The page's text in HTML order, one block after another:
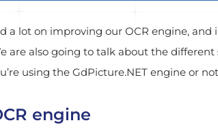
a lot on improving our OCR engine, and
are also going to talk about the different
using the GdPicture.NET engine or
engine